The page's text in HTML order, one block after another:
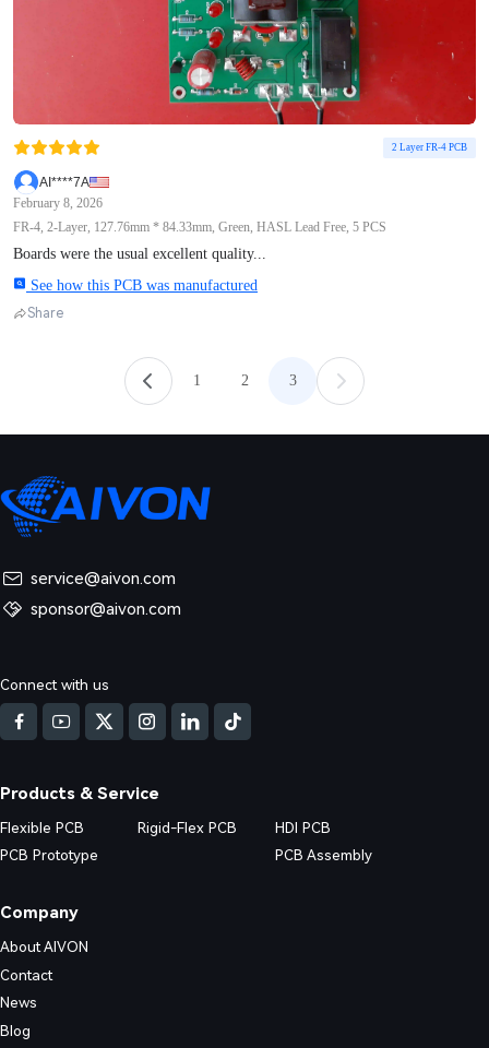
2 Layer FR-4 PCB
AI****7A
February 8, 2026
FR-4, 2-Layer, 127.76mm * 84.33mm, Green, HASL Lead Free, 5 PCS
Boards were the usual excellent quality...
See how this PCB was manufactured
Share
1 2 3
service@aivon.com
sponsor@aivon.com
Connect with us
Products & Service
Flexible PCB Rigid-Flex PCB
HDI PCB
PCB Prototype
PCB Assembly
Company
About AIVON
Contact
News
Blog